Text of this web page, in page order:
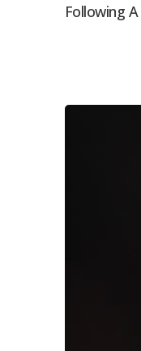
Following